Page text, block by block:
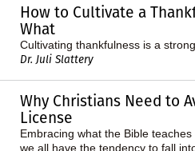
How to Cultivate a
What
Cultivating thankfulness is a
Dr. Juli Slattery
Why Christians Need to
License
Embracing what the Bible
we all have the tendency to fall